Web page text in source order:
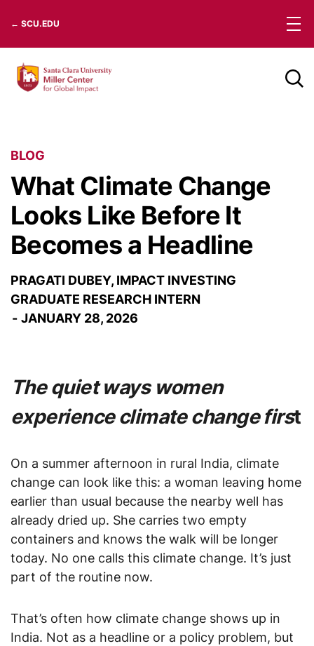
content
← SCU.EDU
What Climate Change
Looks Like Before It
Becomes a Headline
PRAGATI DUBEY, IMPACT INVESTING
GRADUATE RESEARCH INTERN
JANUARY 28, 2026
BLOG
The quiet ways women
experience climate change first
On a summer afternoon in rural India, climate
change can look like this: a woman leaving home
earlier than usual because the nearby well has
already dried up. She carries two empty
containers and knows the walk will be longer
today. No one calls this climate change. It’s just
part of the routine now.
That’s often how climate change shows up in
India. Not as a headline or a policy problem, but